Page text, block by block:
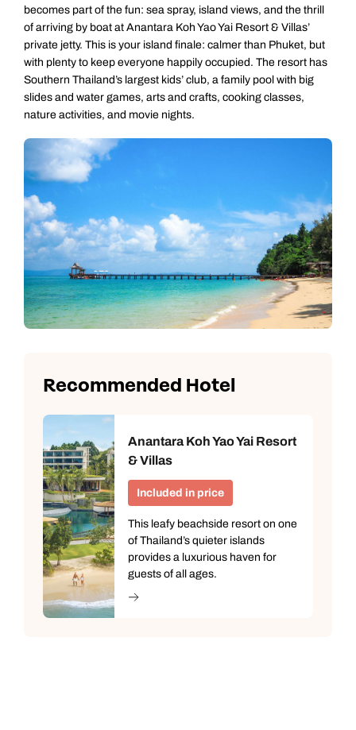
becomes part of the fun: sea spray, island views, and the thrill
of arriving by boat at Anantara Koh Yao Yai Resort & Villas’
private jetty. This is your island finale: calmer than Phuket, but
with plenty to keep everyone happily occupied. The resort has
Southern Thailand’s largest kids’ club, a family pool with big
slides and water games, arts and crafts, cooking classes,
nature activities, and movie nights.
Recommended Hotel
Anantara Koh Yao Yai Resort
& Villas
Included in price
This leafy beachside resort on one
of Thailand’s quieter islands
provides a luxurious haven for
guests of all ages.